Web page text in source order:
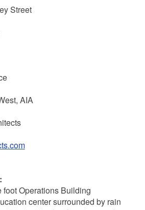
Street
AIA
Operations Building
center surrounded by rain